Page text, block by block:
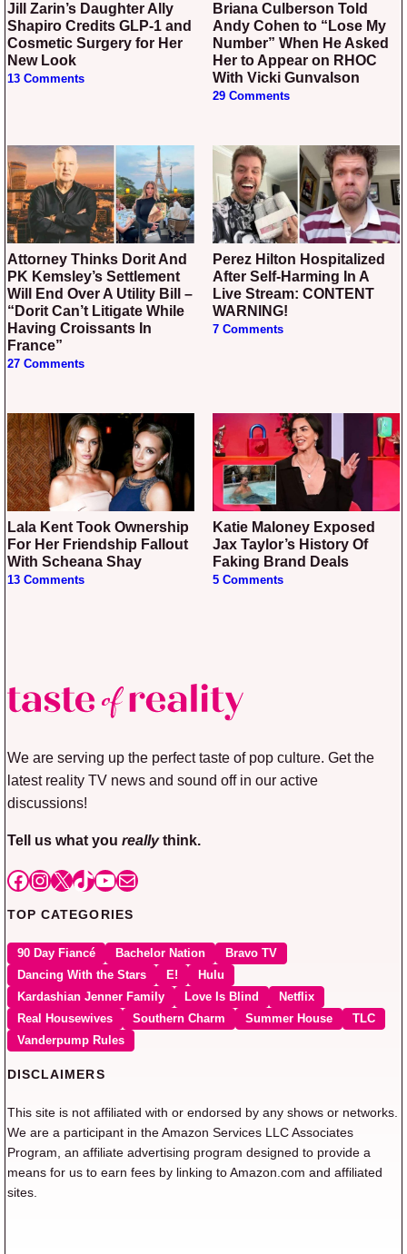
Jill Zarin’s Daughter Ally
Shapiro Credits GLP-1 and
Cosmetic Surgery for Her
New Look
13 Comments
Briana Culberson Told
Andy Cohen to “Lose My
Number” When He Asked
Her to Appear on RHOC
With Vicki Gunvalson
29 Comments
Attorney Thinks Dorit And
PK Kemsley’s Settlement
Will End Over A Utility Bill –
“Dorit Can’t Litigate While
Having Croissants In
France”
27 Comments
Perez Hilton Hospitalized
After Self-Harming In A
Live Stream: CONTENT
WARNING!
7 Comments
Lala Kent Took Ownership
For Her Friendship Fallout
With Scheana Shay
13 Comments
Katie Maloney Exposed
Jax Taylor’s History Of
Faking Brand Deals
5 Comments
We are serving up the perfect taste of pop culture. Get the
latest reality TV news and sound off in our active
discussions!
Tell us what you reallythink.
Facebook
Instagram
X TikTok
YouTube
Mail
TOP CATEGORIES
90 Day Fiancé Bachelor Nation
Bravo TV
Dancing With the Stars
E!
Hulu
Kardashian Jenner Family
Love Is Blind
Netflix
Real Housewives
Southern Charm Summer House
TLC
Vanderpump Rules
DISCLAIMERS
This site is not affiliated with or endorsed by any shows or networks.
We are a participant in the Amazon Services LLC Associates
Program, an affiliate advertising program designed to provide a
means for us to earn fees by linking to Amazon.com and affiliated
sites.